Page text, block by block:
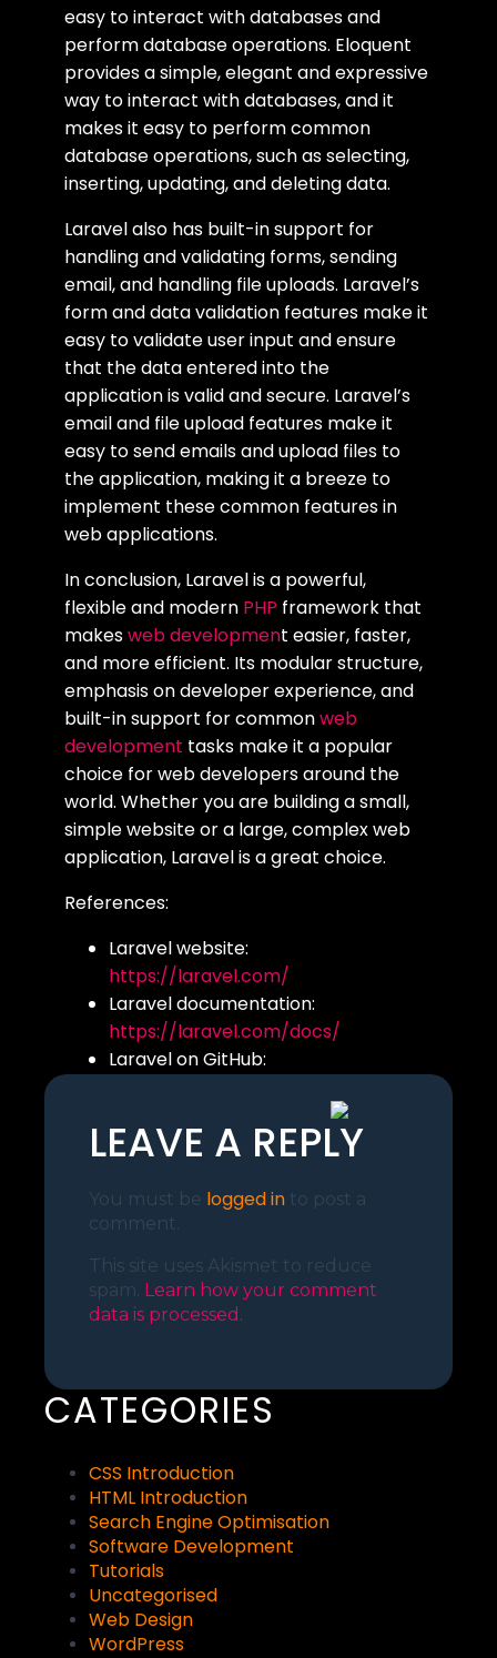
easy to interact with databases and
perform database operations. Eloquent
provides a simple, elegant and expressive
way to interact with databases, and it
makes it easy to perform common
database operations, such as selecting,
inserting, updating, and deleting data.
Laravel also has built-in support for
handling and validating forms, sending
email, and handling file uploads. Laravel’s
form and data validation features make it
easy to validate user input and ensure
that the data entered into the
application is valid and secure. Laravel’s
email and file upload features make it
easy to send emails and upload files to
the application, making it a breeze to
implement these common features in
web applications.
In conclusion, Laravel is a powerful,
flexible and modern PHP framework that
makesweb development easier, faster,
and more efficient. Its modular structure,
emphasis on developer experience, and
built-in support for commonweb
development tasks make it a popular
choice for web developers around the
world. Whether you are building a small,
simple website or a large, complex web
application, Laravel is a great choice.
References:
Laravel website:
https://laravel.com/
Laravel documentation:
https://laravel.com/docs/
Laravel on GitHub:
LEAVE A REPLY
You must be logged in to post a
comment.
This site uses Akismet to reduce
spam. Learn how your comment
data is processed.
CATEGORIES
CSS Introduction
HTML Introduction
Search Engine Optimisation
Software Development
Tutorials
Uncategorised
Web Design
WordPress